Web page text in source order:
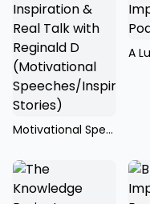
Motivational Speeches, Inspiration & Real Talk with Reginald D (Motivational Speeches/Inspirational Stories)